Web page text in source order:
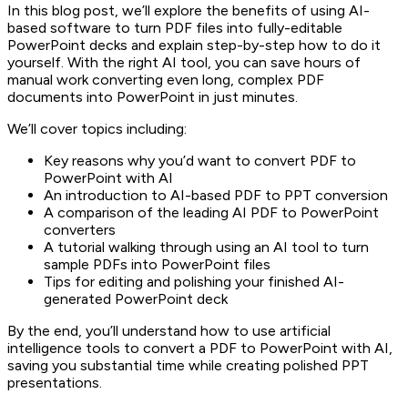
In this blog post, we’ll explore the benefits of using AI-
based software to turn PDF files into fully-editable
PowerPoint decks and explain step-by-step how to do it
yourself. With the right AI tool, you can save hours of
manual work converting even long, complex PDF
documents into PowerPoint in just minutes.
We’ll cover topics including:
Key reasons why you’d want to convert PDF to
PowerPoint with AI
An introduction to AI-based PDF to PPT conversion
A comparison of the leading AI PDF to PowerPoint
converters
A tutorial walking through using an AI tool to turn
sample PDFs into PowerPoint files
Tips for editing and polishing your finished AI-
generated PowerPoint deck
By the end, you’ll understand how to use artificial
intelligence tools to convert a PDF to PowerPoint with AI,
saving you substantial time while creating polished PPT
presentations.